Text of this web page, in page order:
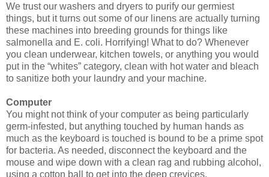
We trust our washers and dryers to purify our germiest
things, but it turns out some of our linens are actually turning
these machines into breeding grounds for things like
salmonella and E. coli. Horrifying! What to do? Whenever
you clean underwear, kitchen towels, or anything you would
put in the “whites” category, clean with hot water and bleach
to sanitize both your laundry and your machine.
Computer
You might not think of your computer as being particularly
germ-infested, but anything touched by human hands as
much as the keyboard is touched is bound to be a prime spot
for bacteria. As needed, disconnect the keyboard and the
mouse and wipe down with a clean rag and rubbing alcohol,
using a cotton ball to get into the deep crevices.